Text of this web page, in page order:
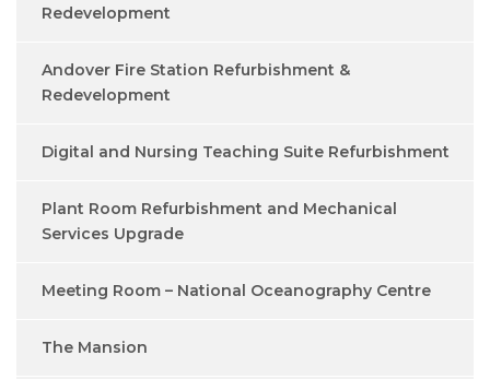
Redevelopment
Andover Fire Station Refurbishment &
Redevelopment
Digital and Nursing Teaching Suite Refurbishment
Plant Room Refurbishment and Mechanical
Services Upgrade
Meeting Room – National Oceanography Centre
The Mansion